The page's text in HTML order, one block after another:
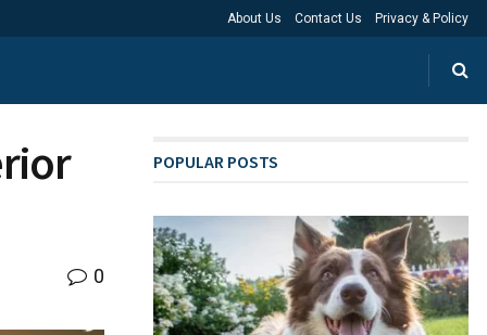
About Us Contact Us Privacy & Policy
0
POPULAR POSTS